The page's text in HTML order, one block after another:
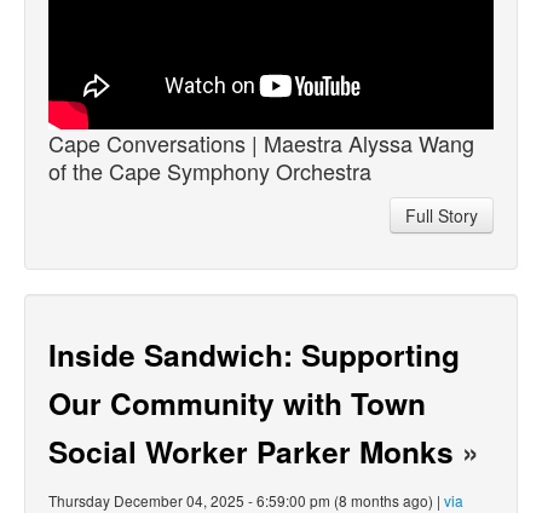
Cape Conversations | Maestra Alyssa Wang
of the Cape Symphony Orchestra
Full Story
Inside Sandwich: Supporting
Our Community with Town
Social Worker Parker Monks »
Thursday December 04, 2025 - 6:59:00 pm (8 months ago) | via